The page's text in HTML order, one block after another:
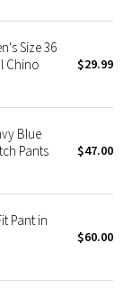
Size 36
Chino
$29.99
Blue
Pants
$47.00
Pant in
$60.00